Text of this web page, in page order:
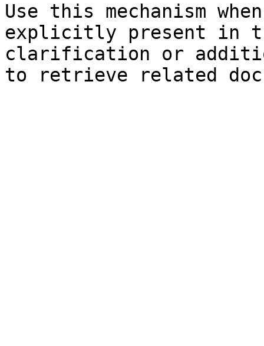
Use this mechanism
explicitly present in
clarification or